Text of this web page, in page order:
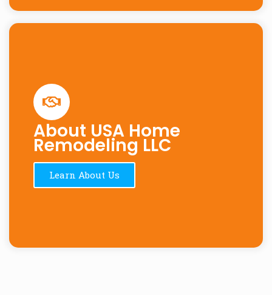
About USA Home
Remodeling LLC
Learn About Us